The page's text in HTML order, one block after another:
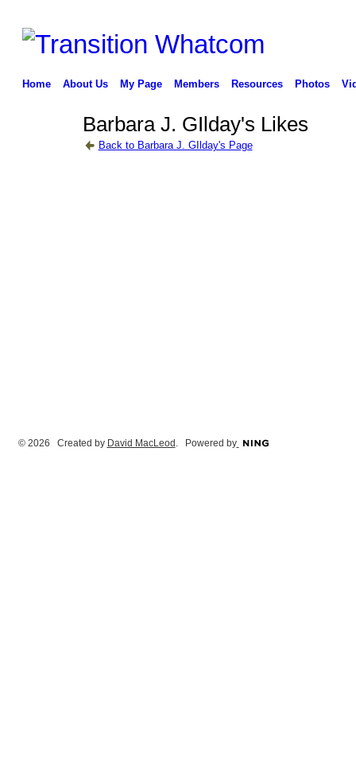
Home About Us My Page Members Resources Photos
Barbara J. GIlday's Likes
Back to Barbara J. GIlday's Page
© 2026 Created by David MacLeod. Powered by